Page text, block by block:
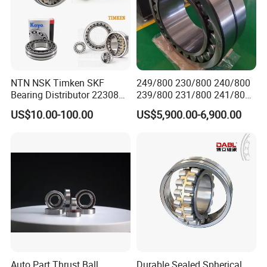
NTN NSK Timken SKF
Bearing Distributor 22308
21316 23024 23036 24048
Ca Cc Cckw33 Ball and
US$10.00-100.00
249/800 230/800 240/800
239/800 231/800 241/800
Ca MB Cc Spherical
Cylindrical Taper Tapered
Thrust Bearing Brass Steel
US$5,900.00-6,900.00